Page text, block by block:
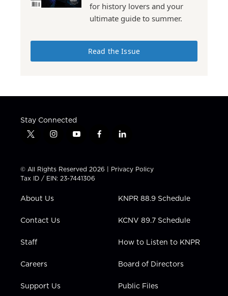
for history lovers and your
ultimate guide to summer.
Read the Issue
Stay Connected
t
t
t
e
i
t
a
g
a
y
t
u
b
f
e
b
l
k
e
n
© All Rights Reserved 2026 | Privacy Policy
Tax ID / EIN: 23-7441306
About Us
Contact Us
Staff
Careers
Support Us
KNPR 88.9 Schedule
KCNV 89.7 Schedule
How to Listen to KNPR
Board of Directors
Public Files